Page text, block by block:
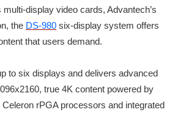
display video cards, Advantech’s
the DS-980 six-display system offers
that users demand.
to six displays and delivers advanced
true 4K content powered by
rPGA processors and integrated